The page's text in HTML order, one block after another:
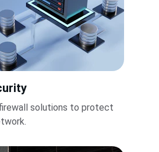
solutions to protect